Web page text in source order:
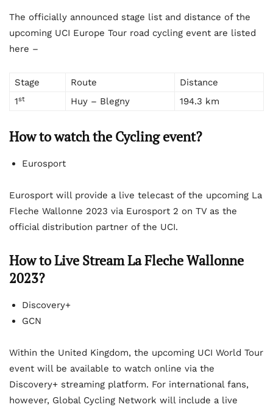
The officially announced stage list and distance of the
upcoming UCI Europe Tour road cycling event are listed
here –
Stage Route
Distance
1st Huy – Blegny 194.3 km
How to watch the Cycling event?
Eurosport
Eurosport will provide a live telecast of the upcoming La
Fleche Wallonne 2023 via Eurosport 2 on TV as the
official distribution partner of the UCI.
How to Live Stream La Fleche Wallonne
2023?
Discovery+
GCN
Within the United Kingdom, the upcoming UCI World Tour
event will be available to watch online via the
Discovery+ streaming platform. For international fans,
however, Global Cycling Network will include a live